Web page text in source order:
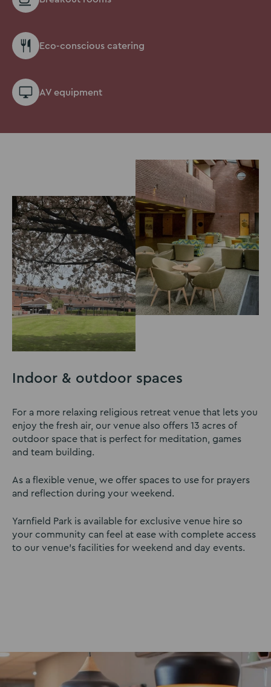
Eco-conscious catering
AV equipment
Indoor & outdoor spaces
For a more relaxing religious retreat venue that lets you
enjoy the fresh air, our venue also offers 13 acres of
outdoor space that is perfect for meditation, games
and team building.
As a flexible venue, we offer spaces to use for prayers
and reflection during your weekend.
Yarnfield Park is available for exclusive venue hire so
your community can feel at ease with complete access
to our venue’s facilities for weekend and day events.